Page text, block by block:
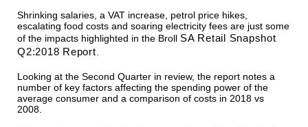
Shrinking salaries, a VAT increase, petrol price hikes,
escalating food costs and soaring electricity fees are just some
of the impacts highlighted in the Broll SA Retail Snapshot
Q2:2018 Report
Looking at the Second Quarter in review, the report notes a
number of key factors affecting the spending power of the
average consumer and a comparison of costs in 2018 vs
2008.